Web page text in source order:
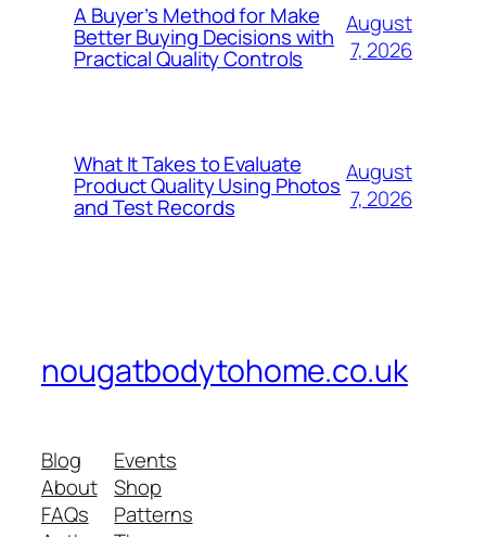
A Buyer’s Method for Make
Better Buying Decisions with
Practical Quality Controls
August
7, 2026
What It Takes to Evaluate
Product Quality Using Photos
and Test Records
August
7, 2026
nougatbodytohome.co.uk
Blog
About
FAQs
Events
Shop
Patterns